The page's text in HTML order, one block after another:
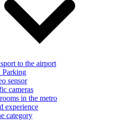
to the airport
Parking
sensor
cameras
in the metro
experience
category